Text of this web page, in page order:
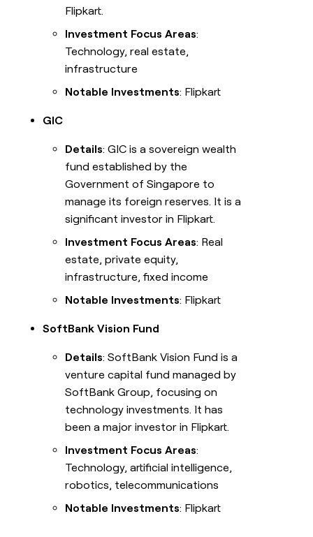
Flipkart.
Investment Focus Areas:
Technology, real estate,
infrastructure
Notable Investments: Flipkart
GIC
Details: GIC is a sovereign wealth
fund established by the
Government of Singapore to
manage its foreign reserves. It is a
significant investor in Flipkart.
Investment Focus Areas: Real
estate, private equity,
infrastructure, fixed income
Notable Investments: Flipkart
SoftBank Vision Fund
Details: SoftBank Vision Fund is a
venture capital fund managed by
SoftBank Group, focusing on
technology investments. It has
been a major investor in Flipkart.
Investment Focus Areas:
Technology, artificial intelligence,
robotics, telecommunications
Notable Investments: Flipkart